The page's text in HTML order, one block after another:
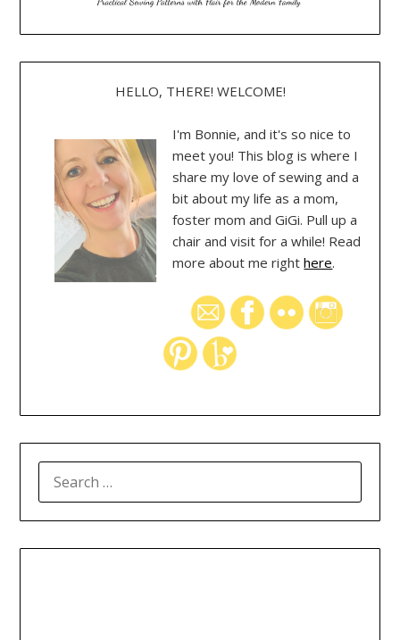
HELLO, THERE! WELCOME!
I'm Bonnie, and it's so nice to
meet you! This blog is where I
share my love of sewing and a
bit about my life as a mom,
foster mom and GiGi. Pull up a
chair and visit for a while! Read
more about me righthere.
FOR: